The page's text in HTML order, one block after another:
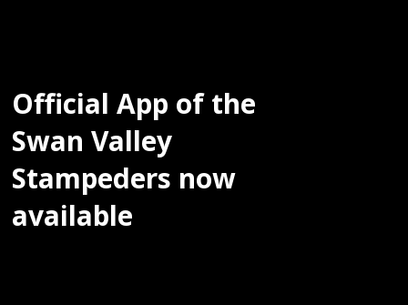
Official App of the
Swan Valley
Stampeders now
available